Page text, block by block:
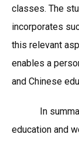
classes. The
incorporates
this relevant
enables a
and Chinese
In summary,
education and